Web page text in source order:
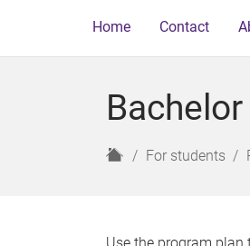
Home Contact
H
For students